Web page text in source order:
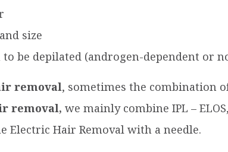
size
to be depilated (androgen-dependent or
removal, sometimes the combination
removal, we mainly combine IPL –
Electric Hair Removal with a needle.